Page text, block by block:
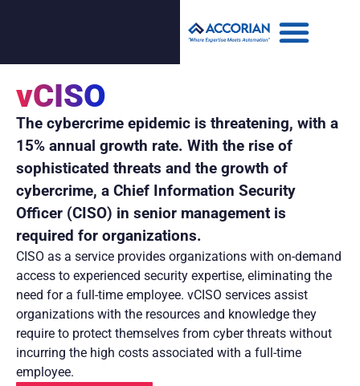
vCISO
The cybercrime epidemic is threatening, with a
15% annual growth rate. With the rise of
sophisticated threats and the growth of
cybercrime, a Chief Information Security
Officer (CISO) in senior management is
required for organizations.
CISO as a service provides organizations with on-demand
access to experienced security expertise, eliminating the
need for a full-time employee. vCISO services assist
organizations with the resources and knowledge they
require to protect themselves from cyber threats without
incurring the high costs associated with a full-time
employee.